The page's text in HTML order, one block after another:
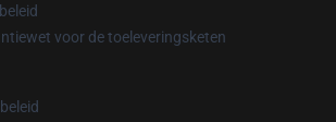
voor de toeleveringsketen